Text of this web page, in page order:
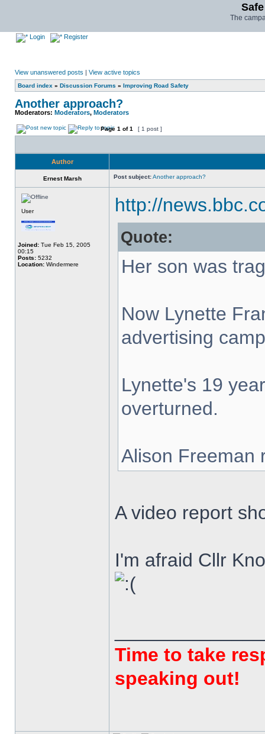
The
Login Register
View unanswered posts | View active topics
Board index » Discussion Forums » Improving Road Safety
Another approach?
Moderators: Moderators, Moderators
Page 1 of1 [ 1 post ]
Author
Ernest Marsh Post subject:Another approach?
User
Joined: Tue Feb 15, 2005
00:15
Posts: 5232
Location: Windermere
http://
Quote:
Her son was
Now Lynette
advertising
Lynette's 19
overturned.
Alison Freeman
A video report
I'm afraid Cllr
Time to take
speaking out!